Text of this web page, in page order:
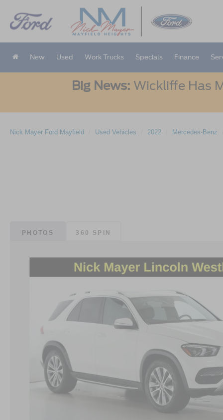
New Used Work Trucks Specials Finance
Big News: Wickliffe Has
Nick Mayer Ford Mayfield Used Vehicles 2022 Mercedes-Benz
PHOTOS 360 SPIN